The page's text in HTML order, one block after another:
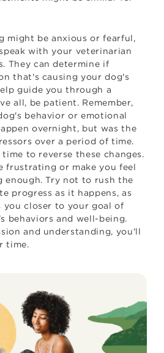
might be anxious or fearful,
with your veterinarian
They can determine if
that's causing your dog's
guide you through a
all, be patient. Remember,
behavior or emotional
overnight, but was the
over a period of time.
to reverse these changes.
frustrating or make you feel
enough. Try not to rush the
progress as it happens, as
you closer to your goal of
behaviors and well-being.
and understanding, you'll
time.